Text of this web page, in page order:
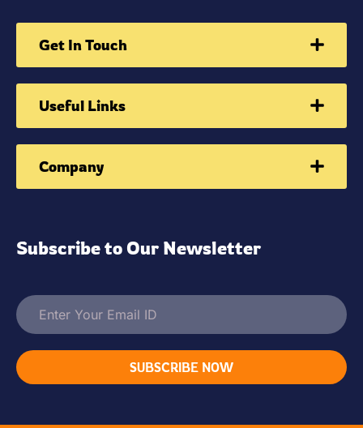
Get In Touch
Useful Links
Company
Subscribe to Our Newsletter
SUBSCRIBE NOW